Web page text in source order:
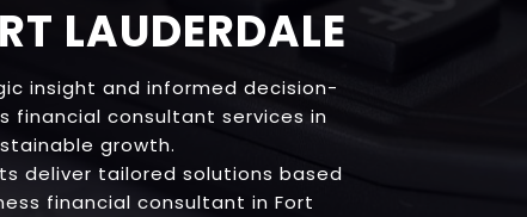
LAUDERDALE
insight and informed decision-
financial consultant services in
growth.
deliver tailored solutions based
financial consultant in Fort